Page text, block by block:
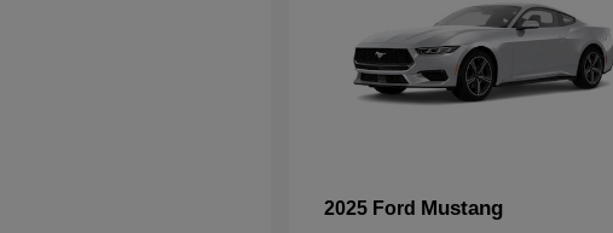
2025 Ford Mustang